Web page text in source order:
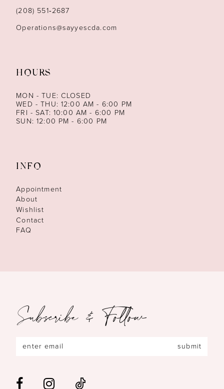
14(208) 551‑2687
Operations@sayyescda.com
HOURS
MON - TUE: CLOSED
WED - THU: 12:00 AM - 6:00 PM
FRI - SAT: 10:00 AM - 6:00 PM
SUN: 12:00 PM - 6:00 PM
INFO
Appointment
About
Wishlist
Contact
FAQ
Subscribe & Follow
submit